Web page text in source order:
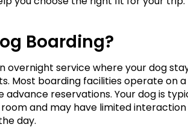
Boarding?
overnight service where your dog
Most boarding facilities operate on
advance reservations. Your dog is
and may have limited
day.